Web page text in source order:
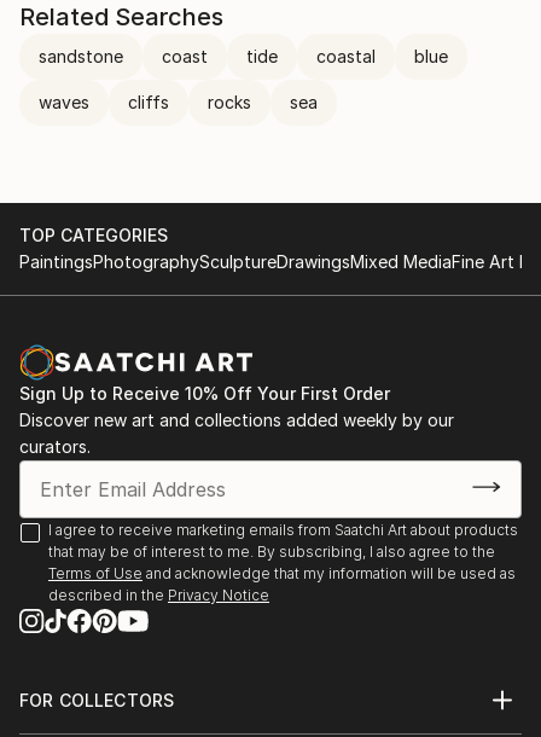
Related Searches
sandstone coast tide coastal blue
waves cliffs rocks sea
TOP CATEGORIES
PaintingsPhotographySculptureDrawingsMixed MediaFine Art
Sign Up to Receive 10% Off Your First Order
Discover new art and collections added weekly by our
curators.
I agree to receive marketing emails from Saatchi Art about products
that may be of interest to me. By subscribing, I also agree to the
Terms of Use and acknowledge that my information will be used as
described in the Privacy Notice
FOR COLLECTORS